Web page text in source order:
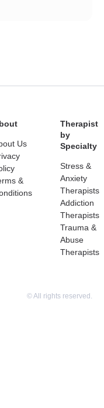
Us
&
Therapist
by
Specialty
Stress &
Anxiety
Therapists
Addiction
Therapists
Trauma &
Abuse
Therapists
© All rights reserved.